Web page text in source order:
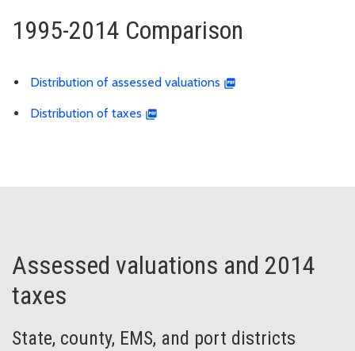
1995-2014 Comparison
Distribution of assessed valuations
Distribution of taxes
Assessed valuations and 2014
taxes
State, county, EMS, and port districts